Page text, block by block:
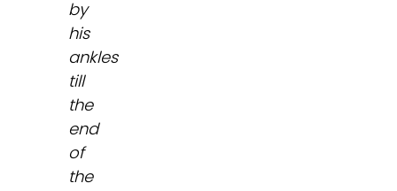
by
his
ankles
till
the
end
of
the